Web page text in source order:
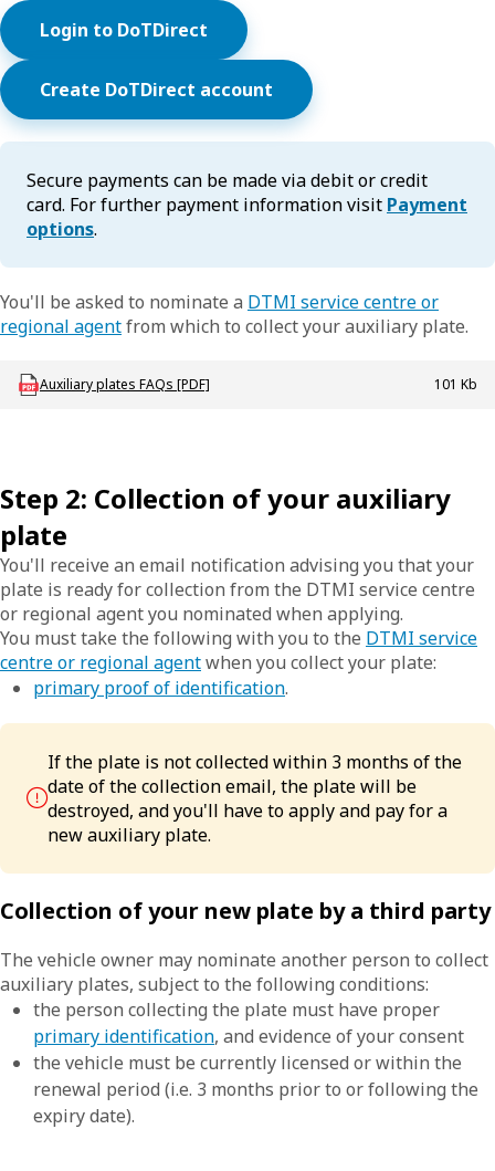
Login to DoTDirect
Create DoTDirect account
Secure payments can be made via debit or credit
card. For further payment information visit Payment
options.
You'll be asked to nominate a DTMI service centre or
regional agentfrom which to collect your auxiliary plate.
Download LBU_Plates_AuxPlatesFAQ
Auxiliary plates FAQs [PDF] 101 Kb
Step 2: Collection of your auxiliary
plate
You'll receive an email notification advising you that your
plate is ready for collection from the DTMI service centre
or regional agent you nominated when applying.
You must take the following with you to the DTMI service
centre or regional agentwhen you collect your plate:
primary proof of identification.
If the plate is not collected within 3 months of the
date of the collection email, the plate will be
destroyed, and you'll have to apply and pay for a
new auxiliary plate.
Collection of your new plate by a third party
The vehicle owner may nominate another person to collect
auxiliary plates, subject to the following conditions:
the person collecting the plate must have proper
primary identification, and evidence of your consent
the vehicle must be currently licensed or within the
renewal period (i.e. 3 months prior to or following the
expiry date).